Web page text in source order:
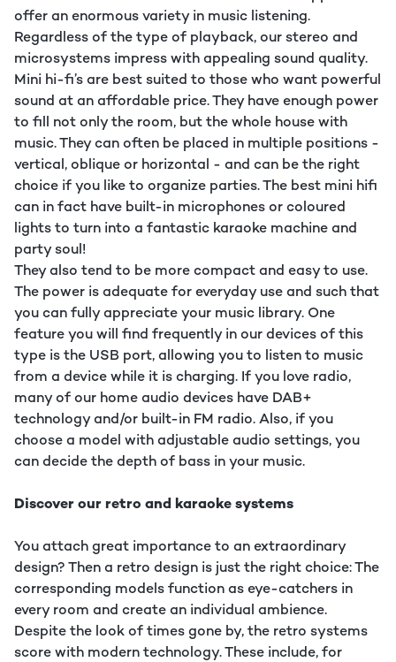
offer an enormous variety in music listening.
Regardless of the type of playback, our stereo and
microsystems impress with appealing sound quality.
Mini hi-fi’s are best suited to those who want powerful
sound at an affordable price. They have enough power
to fill not only the room, but the whole house with
music. They can often be placed in multiple positions -
vertical, oblique or horizontal - and can be the right
choice if you like to organize parties. The best mini hifi
can in fact have built-in microphones or coloured
lights to turn into a fantastic karaoke machine and
party soul!
They also tend to be more compact and easy to use.
The power is adequate for everyday use and such that
you can fully appreciate your music library. One
feature you will find frequently in our devices of this
type is the USB port, allowing you to listen to music
from a device while it is charging. If you love radio,
many of our home audio devices have DAB+
technology and/or built-in FM radio. Also, if you
choose a model with adjustable audio settings, you
can decide the depth of bass in your music.
Discover our retro and karaoke systems
You attach great importance to an extraordinary
design? Then a retro design is just the right choice: The
corresponding models function as eye-catchers in
every room and create an individual ambience.
Despite the look of times gone by, the retro systems
score with modern technology. These include, for